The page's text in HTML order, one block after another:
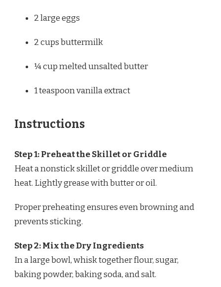
2large eggs
2 cupsbuttermilk
¼ cupmelted unsalted butter
1 teaspoonvanilla extract
Instructions
Step 1: Preheat the Skillet or Griddle
Heat a nonstick skillet or griddle over medium
heat. Lightly grease with butter or oil.
Proper preheating ensures even browning and
prevents sticking.
Step 2: Mix the Dry Ingredients
In a large bowl, whisk together flour, sugar,
baking powder, baking soda, and salt.